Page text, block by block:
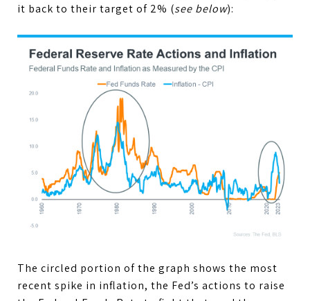
it back to their target of 2% (see below):
The circled portion of the graph shows the most
recent spike in inflation, the Fed’s actions to raise